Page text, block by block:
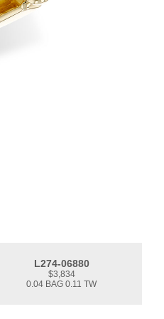
L274-06880
$3,834
0.04 BAG 0.11 TW